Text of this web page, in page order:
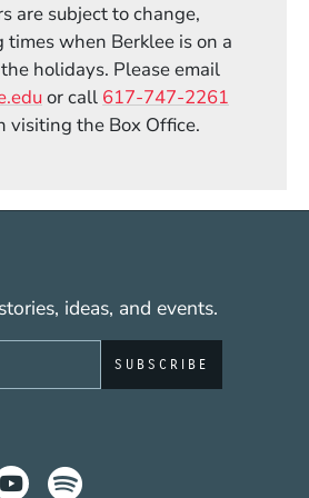
are subject to change,
when Berklee is on a
holidays. Please email
or call 617-747-2261
visiting the Box Office.
ideas, and events.
from Berklee Now
(WWW)
YoutubeSpotify